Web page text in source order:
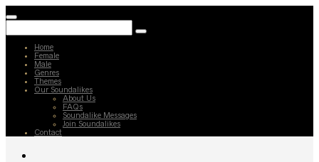
Home
Female
Male
Genres
Themes
Our Soundalikes
About Us
FAQs
Soundalike Messages
Join Soundalikes
Contact